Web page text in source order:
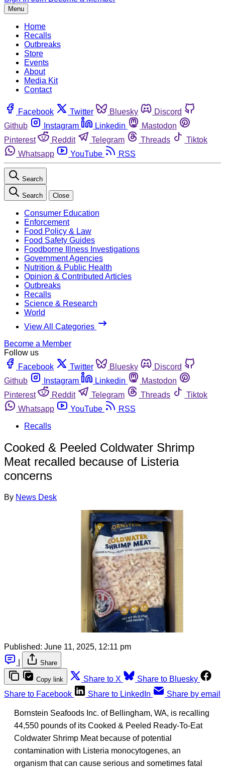
Menu
Home
Recalls
Outbreaks
Store
Events
About
Media Kit
Contact
Facebook Twitter Bluesky
Discord
Github
Instagram Linkedin
Mastodon
Pinterest
Reddit Telegram Threads
Tiktok
Whatsapp
YouTube RSS
Search
Search Close
Consumer Education
Enforcement
Food Policy & Law
Food Safety Guides
Foodborne Illness Investigations
Government Agencies
Nutrition & Public Health
Opinion & Contributed Articles
Outbreaks
Recalls
Science & Research
World
View All Categories
Become a Member
Follow us
Facebook
Twitter Bluesky
Discord
Github
Instagram Linkedin
Mastodon
Pinterest
Reddit Telegram Threads
Tiktok
Whatsapp
YouTube
RSS
Recalls
Cooked & Peeled Coldwater Shrimp
Meat recalled because of Listeria
concerns
By News Desk
Published: June 11, 2025, 12:11 pm
Share
Copy link Share to X
Share to Bluesky
Share to Facebook
Share to LinkedIn Share by email
Bornstein Seafoods Inc. of Bellingham, WA, is recalling
44,550 pounds of its Cooked & Peeled Ready-To-Eat
Coldwater Shrimp Meat because of potential
contamination with Listeria monocytogenes, an
organism that can cause serious and sometimes fatal